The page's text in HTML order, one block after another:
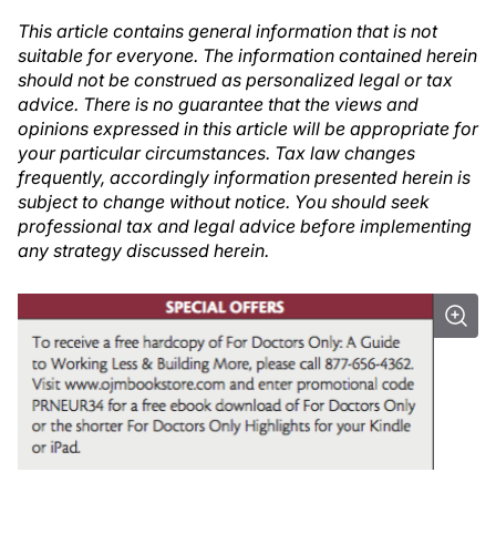
This article contains general information that is not
suitable for everyone. The information contained herein
should not be construed as personalized legal or tax
advice. There is no guarantee that the views and
opinions expressed in this article will be appropriate for
your particular circumstances. Tax law changes
frequently, accordingly information presented herein is
subject to change without notice. You should seek
professional tax and legal advice before implementing
any strategy discussed herein.